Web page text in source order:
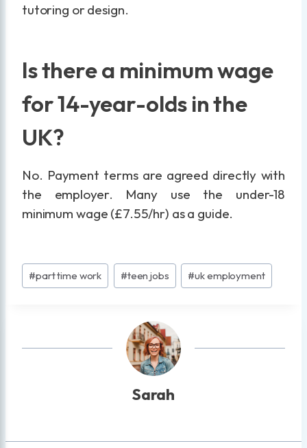
tutoring or design.
Is there a minimum wage
for 14-year-olds in the
UK?
No. Payment terms are agreed directly with
the employer. Many use the under-18
minimum wage (£7.55/hr) as a guide.
Post
Tags:
#part time work #teen jobs #uk employment
Sarah